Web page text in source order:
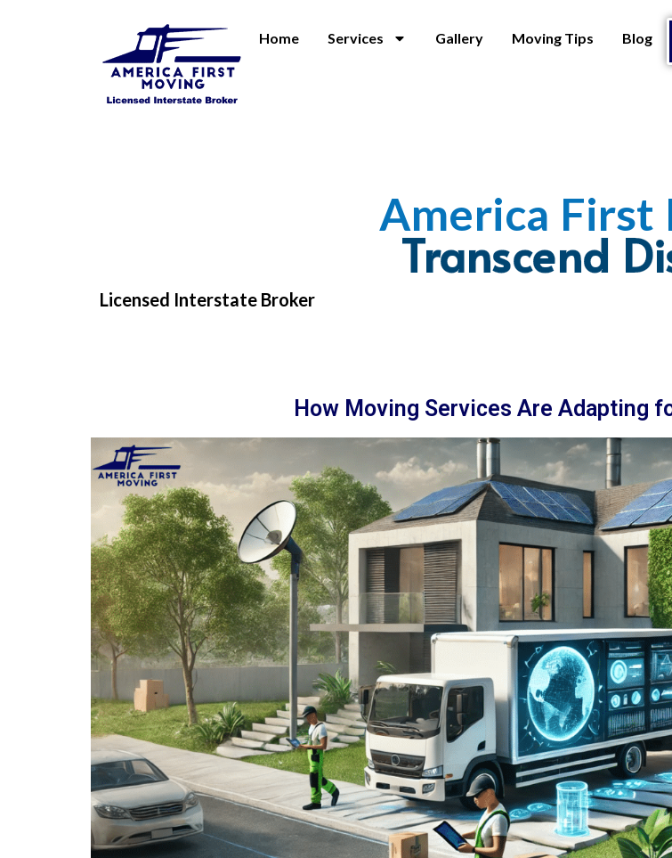
Home Services Gallery Moving Tips Blog
America First
Embrace
Licensed Interstate Broker
How Moving Services Are Adapting